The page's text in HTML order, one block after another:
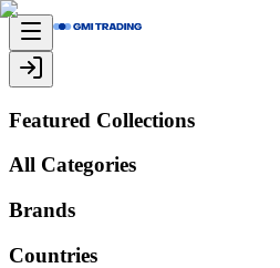
Featured Collections
All Categories
Brands
Countries